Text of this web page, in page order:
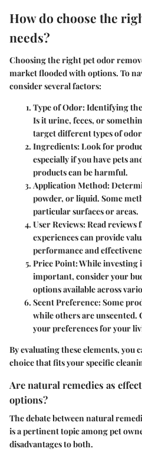
How do choose the
needs?
Choosing the right pet odor
market flooded with options. To
consider several factors:
Type of Odor: Identifying
Is it urine, feces, or
target different types of
Ingredients: Look for
especially if you have pets
products can be harmful.
Application Method:
powder, or liquid. Some
particular surfaces or areas.
User Reviews: Read
experiences can provide
performance and
Price Point: While investing
important, consider your
options available across
Scent Preference: Some
while others are unscented.
your preferences for your
By evaluating these elements, you
choice that fits your specific
Are natural remedies as
options?
The debate between natural
is a pertinent topic among pet
disadvantages to both.